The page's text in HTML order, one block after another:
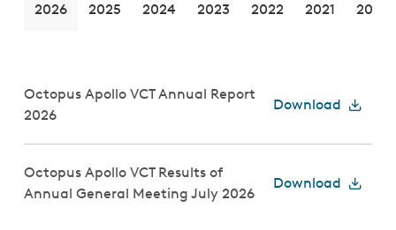
2026 2025 2024 2023 2022 2021 2020
Octopus Apollo VCT Annual Report
2026
Download
Octopus Apollo VCT Results of
Annual General Meeting July 2026
Download